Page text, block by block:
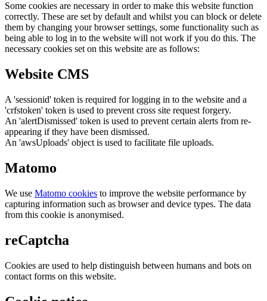
Some cookies are necessary in order to make this website function
correctly. These are set by default and whilst you can block or delete
them by changing your browser settings, some functionality such as
being able to log in to the website will not work if you do this. The
necessary cookies set on this website are as follows:
Website CMS
A 'sessionid' token is required for logging in to the website and a
'crfstoken' token is used to prevent cross site request forgery.
An 'alertDismissed' token is used to prevent certain alerts from re-
appearing if they have been dismissed.
An 'awsUploads' object is used to facilitate file uploads.
Matomo
We use Matomo cookies to improve the website performance by
capturing information such as browser and device types. The data
from this cookie is anonymised.
reCaptcha
Cookies are used to help distinguish between humans and bots on
contact forms on this website.